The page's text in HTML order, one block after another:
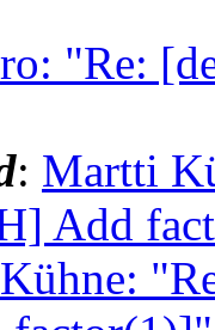
"Re:
: Martti
Add